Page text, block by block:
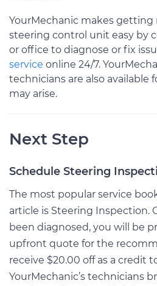
YourMechanic makes getting
steering control unit easy by
or office to diagnose or fix
service online 24/7.
technicians are also available
may arise.
Next Step
Schedule Steering
The most popular service
article is Steering Inspection.
been diagnosed, you will be
upfront quote for the
receive $20.00 off as a credit
YourMechanic’s technicians